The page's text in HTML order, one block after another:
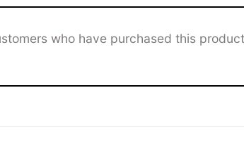
who have purchased this